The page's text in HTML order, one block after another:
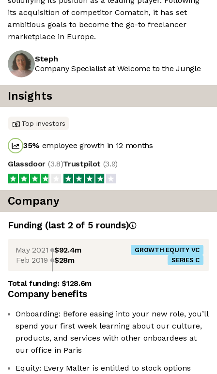
its acquisition of competitor Comatch, it has set
ambitious goals to become the go-to freelancer
marketplace in Europe.
Steph
Company Specialist at Welcome to the Jungle
Insights
Top investors
35% employee growth in 12 months
Glassdoor (3.8)Trustpilot (3.9)
Company
Funding (last 2 of 5 rounds)
May 2021 $92.4m GROWTH EQUITY VC
Feb 2019 $28m SERIES C
Total funding:$128.6m
Company benefits
Onboarding: Before easing into your new role, you’ll
spend your first week learning about our culture,
products, and services with other onboardees at
our office in Paris
Equity: Every Malter is entitled to stock options